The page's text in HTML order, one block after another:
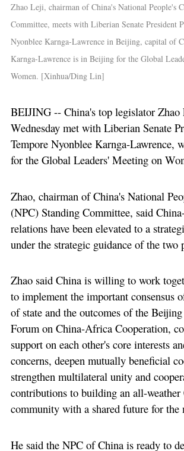
Zhao Leji, chairman of China's National People's
Committee, meets with Liberian Senate President
Nyonblee Karnga-Lawrence in Beijing, capital of
Karnga-Lawrence is in Beijing for the Global
Women. [Xinhua/Ding Lin]
BEIJING -- China's top legislator
Wednesday met with Liberian Senate
Tempore Nyonblee Karnga-Lawrence,
for the Global Leaders' Meeting on
Zhao, chairman of China's National
(NPC) Standing Committee, said
relations have been elevated to a
under the strategic guidance of the two
Zhao said China is willing to work
to implement the important consensus
of state and the outcomes of the
Forum on China-Africa Cooperation,
support on each other's core interests
concerns, deepen mutually beneficial
strengthen multilateral unity and
contributions to building an all-
community with a shared future for the
He said the NPC of China is ready to